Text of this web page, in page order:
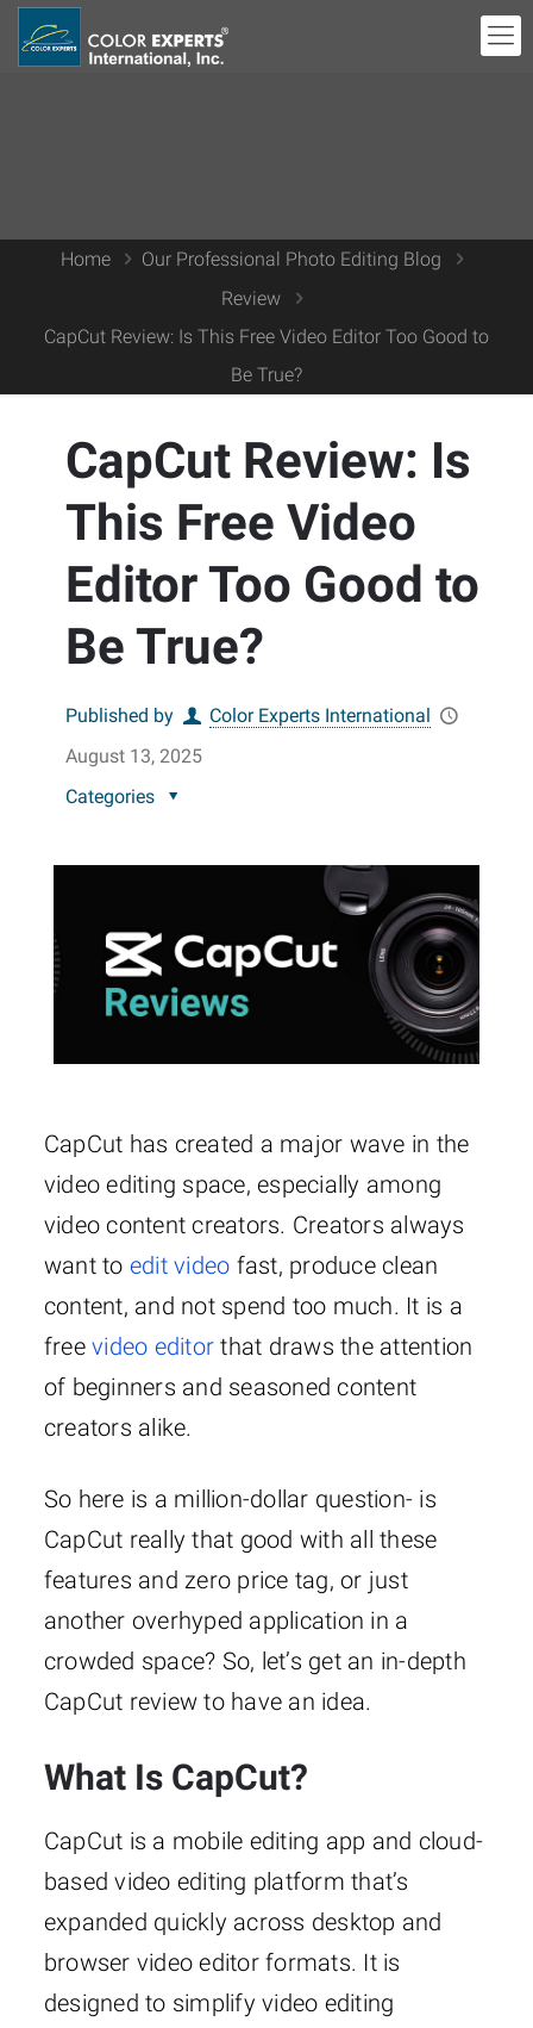
Home
Our Professional Photo Editing Blog
Review
CapCut Review: Is This Free Video Editor Too Good to
Be True?
CapCut Review: Is
This Free Video
Editor Too Good to
Be True?
Published by
Color Experts International
August 13, 2025
Categories
CapCut has created a major wave in the
video editing space, especially among
video content creators. Creators always
want to edit video fast, produce clean
content, and not spend too much. It is a
freevideo editor that draws the attention
of beginners and seasoned content
creators alike.
So here is a million-dollar question- is
CapCut really that good with all these
features and zero price tag, or just
another overhyped application in a
crowded space? So, let’s get an in-depth
CapCut review to have an idea.
What Is CapCut?
CapCut is a mobile editing app and cloud-
based video editing platform that’s
expanded quickly across desktop and
browser video editor formats. It is
designed to simplify video editing